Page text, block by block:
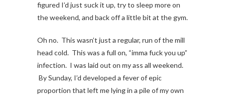
figured I’d just suck it up, try to sleep more on
the weekend, and back off a little bit at the gym.
Oh no. This wasn’t just a regular, run of the mill
head cold. This was a full on, “imma fuck you up”
infection. I was laid out on my ass all weekend.
By Sunday, I’d developed a fever of epic
proportion that left me lying in a pile of my own